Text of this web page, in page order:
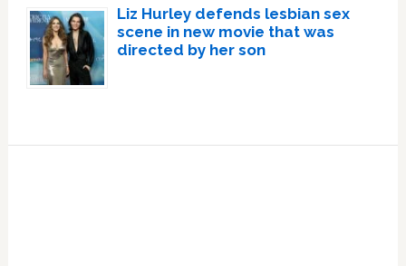
Liz Hurley defends lesbian sex
scene in new movie that was
directed by her son